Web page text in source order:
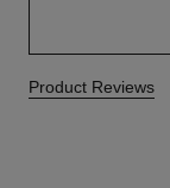
Product Reviews